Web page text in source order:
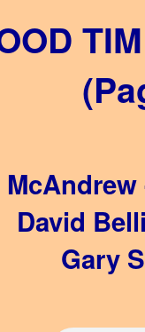
David
Gary